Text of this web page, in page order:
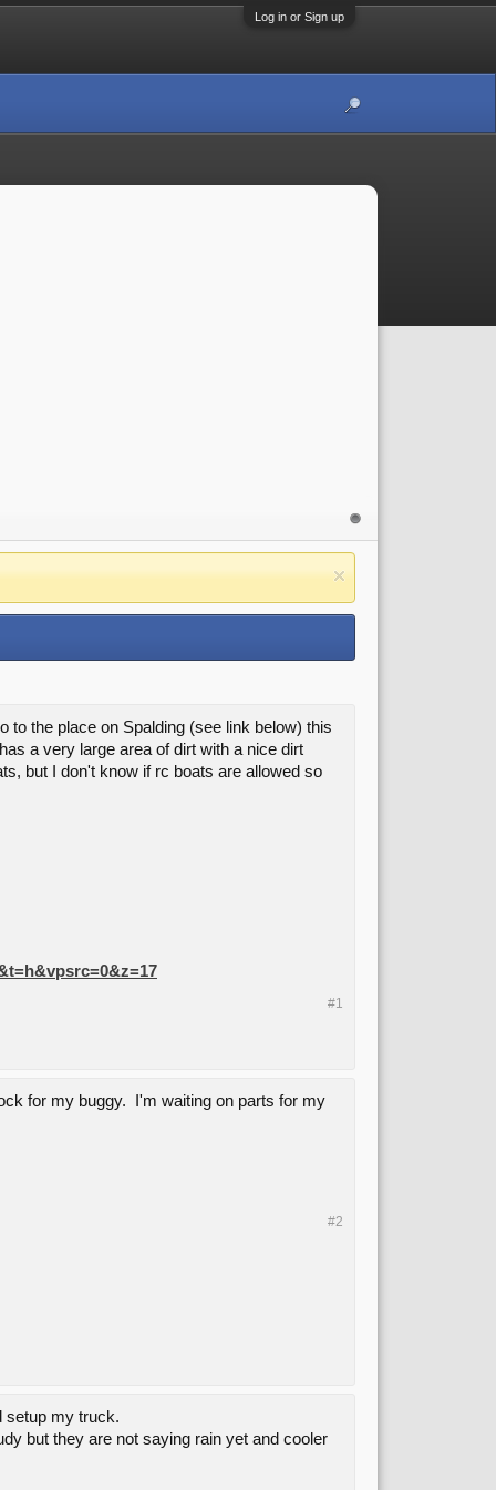
Log in or Sign up
to the place on Spalding (see link below) this
a very large area of dirt with a nice dirt
but I don't know if rc boats are allowed so
#1
for my buggy. I'm waiting on parts for my
#2
setup my truck.
but they are not saying rain yet and cooler